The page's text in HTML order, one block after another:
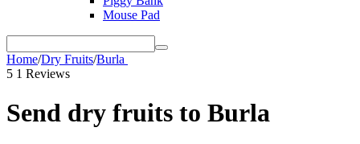
Mouse Pad
Home/Dry Fruits/Burla
5 1 Reviews
Send dry fruits to Burla